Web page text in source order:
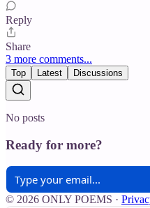
Reply
Share
3 more comments...
Top Latest Discussions
No posts
Ready for more?
© 2026 ONLY POEMS ·